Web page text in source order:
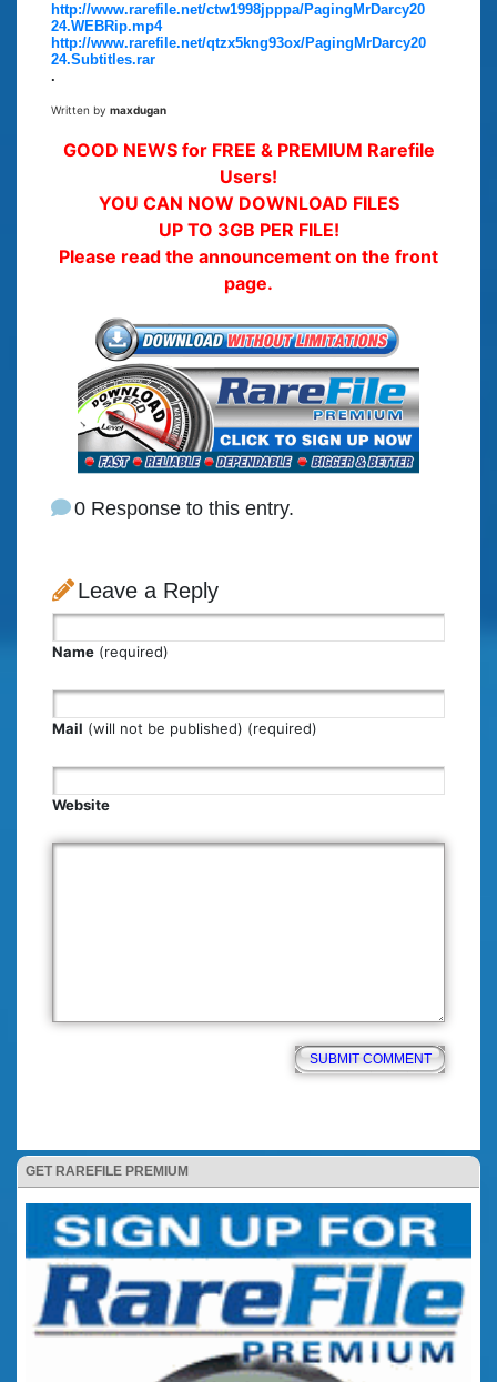
GET RAREFILE PREMIUM
http://www.rarefile.net/ctw1998jpppa/PagingMrDarcy20
24.WEBRip.mp4
http://www.rarefile.net/qtzx5kng93ox/PagingMrDarcy20
24.Subtitles.rar
.
Written by maxdugan
GOOD NEWS for FREE & PREMIUM Rarefile
Users!
YOU CAN NOW DOWNLOAD FILES
UP TO 3GB PER FILE!
Please read the announcement on the front
page.
0 Response to this entry.
Leave a Reply
Name (required)
Mail (will not be published) (required)
Website